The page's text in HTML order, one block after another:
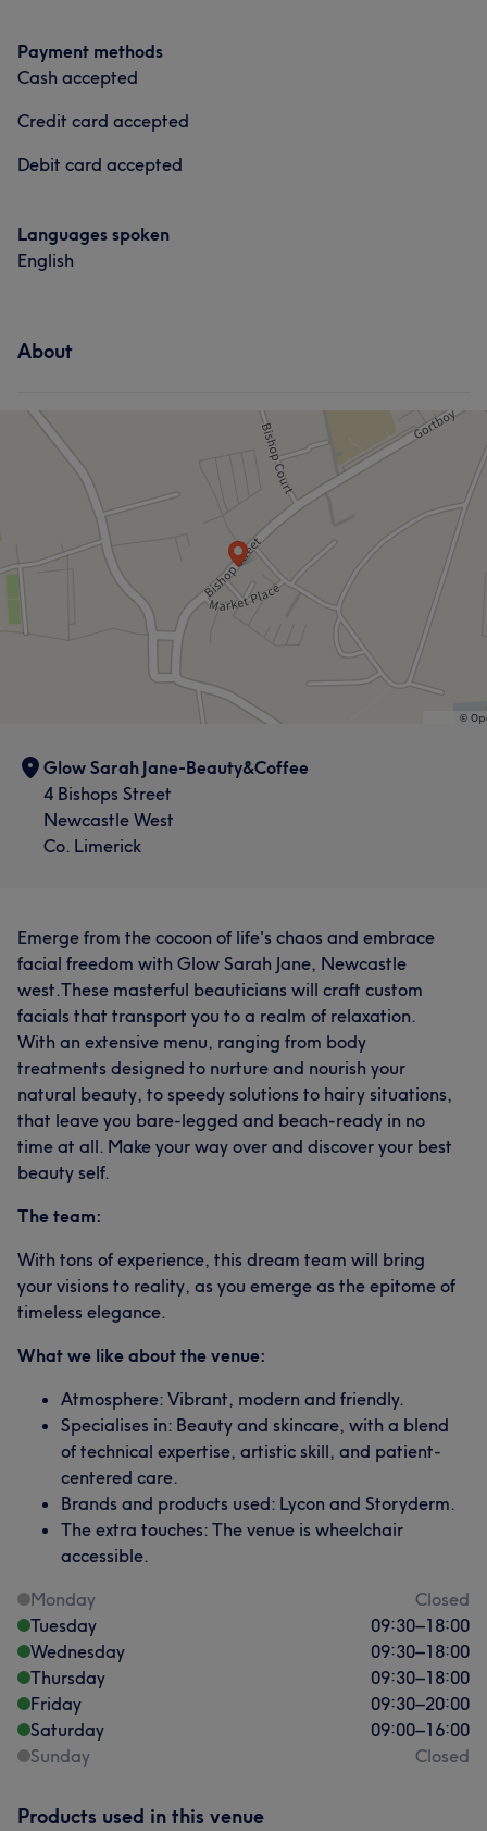
Payment methods
Cash accepted
Credit card accepted
Debit card accepted
Languages spoken
English
About
Glow Sarah Jane-Beauty&Coffee
4 Bishops Street
Newcastle West
Co. Limerick
Emerge from the cocoon of life's chaos and embrace
facial freedom with Glow Sarah Jane, Newcastle
west.These masterful beauticians will craft custom
facials that transport you to a realm of relaxation.
With an extensive menu, ranging from body
treatments designed to nurture and nourish your
natural beauty, to speedy solutions to hairy situations,
that leave you bare-legged and beach-ready in no
time at all. Make your way over and discover your best
beauty self.
The team:
With tons of experience, this dream team will bring
your visions to reality, as you emerge as the epitome of
timeless elegance.
What we like about the venue:
Atmosphere: Vibrant, modern and friendly.
Specialises in: Beauty and skincare, with a blend
of technical expertise, artistic skill, and patient-
centered care.
Brands and products used: Lycon and Storyderm.
The extra touches: The venue is wheelchair
accessible.
Monday
Closed
Tuesday
09:30–18:00
Wednesday
09:30–18:00
Thursday
09:30–18:00
Friday
09:30–20:00
Saturday
09:00–16:00
Sunday
Closed
Products used in this venue